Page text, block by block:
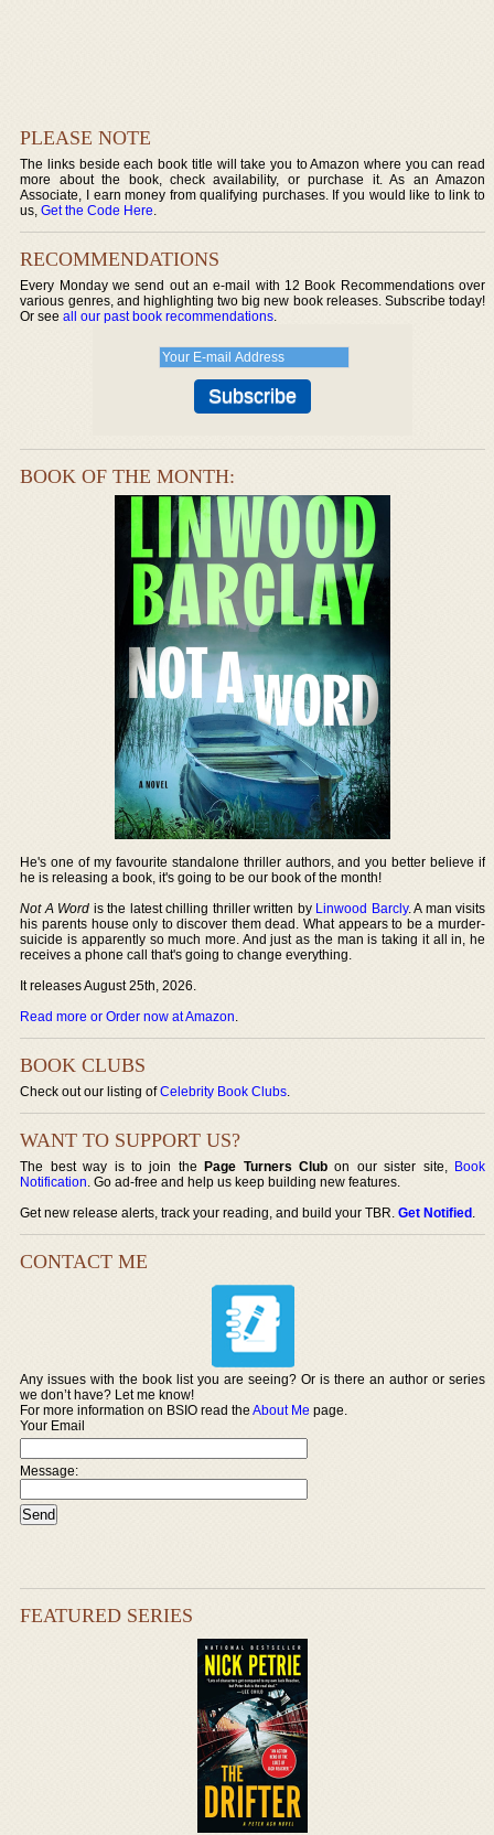
PLEASE NOTE
The links beside each book title will take you to Amazon where you can read
more about the book, check availability, or purchase it. As an Amazon
Associate, I earn money from qualifying purchases. If you would like to link to
us,Get the Code Here.
RECOMMENDATIONS
Every Monday we send out an e-mail with 12 Book Recommendations over
various genres, and highlighting two big new book releases. Subscribe today!
Or seeall our past book recommendations.
BOOK OF THE MONTH:
He's one of my favourite standalone thriller authors, and you better believe if
he is releasing a book, it's going to be our book of the month!
Not A Word is the latest chilling thriller written by Linwood Barcly. A man visits
his parents house only to discover them dead. What appears to be a murder-
suicide is apparently so much more. And just as the man is taking it all in, he
receives a phone call that's going to change everything.
It releases August 25th, 2026.
Read more or Order now at Amazon.
BOOK CLUBS
Check out our listing ofCelebrity Book Clubs.
WANT TO SUPPORT US?
The best way is to join thePage Turners Club on our sister site, Book
Notification. Go ad-free and help us keep building new features.
Get new release alerts, track your reading, and build your TBR.Get Notified.
CONTACT ME
Any issues with the book list you are seeing? Or is there an author or series
we don’t have? Let me know!
For more information on BSIO read theAbout Me page.
Your Email
Message:
FEATURED SERIES